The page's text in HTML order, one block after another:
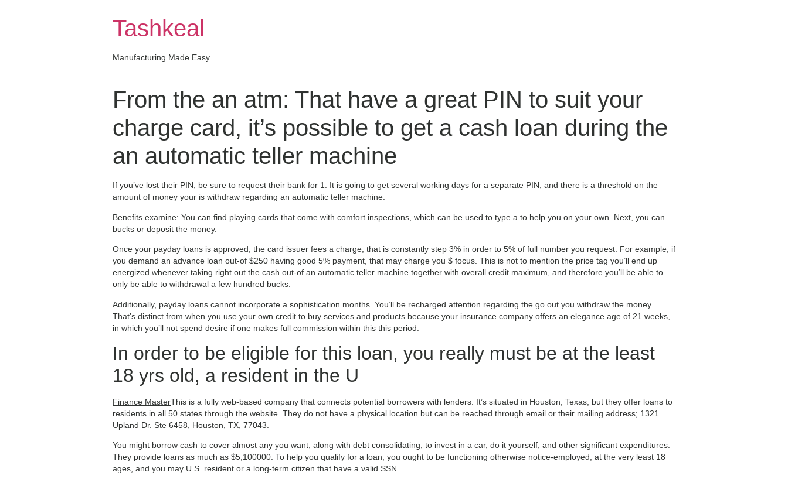
Tashkeal
Manufacturing Made Easy
From the an atm: That have a great PIN to suit your
charge card, it’s possible to get a cash loan during the
an automatic teller machine
If you’ve lost their PIN, be sure to request their bank for 1. It is going to get several working days for a separate PIN, and there is a threshold on the
amount of money your is withdraw regarding an automatic teller machine.
Benefits examine: You can find playing cards that come with comfort inspections, which can be used to type a to help you on your own. Next, you can
bucks or deposit the money.
Once your payday loans is approved, the card issuer fees a charge, that is constantly step 3% in order to 5% of full number you request. For example, if
you demand an advance loan out-of $250 having good 5% payment, that may charge you $ focus. This is not to mention the price tag you’ll end up
energized whenever taking right out the cash out-of an automatic teller machine together with overall credit maximum, and therefore you’ll be able to
only be able to withdrawal a few hundred bucks.
Additionally, payday loans cannot incorporate a sophistication months. You’ll be recharged attention regarding the go out you withdraw the money.
That’s distinct from when you use your own credit to buy services and products because your insurance company offers an elegance age of 21 weeks,
in which you’ll not spend desire if one makes full commission within this this period.
In order to be eligible for this loan, you really must be at the least
18 yrs old, a resident in the U
Finance MasterThis is a fully web-based company that connects potential borrowers with lenders. It’s situated in Houston, Texas, but they offer loans to
residents in all 50 states through the website. They do not have a physical location but can be reached through email or their mailing address; 1321
Upland Dr. Ste 6458, Houston, TX, 77043.
You might borrow cash to cover almost any you want, along with debt consolidating, to invest in a car, do it yourself, and other significant expenditures.
They provide loans as much as $5,100000. To help you qualify for a loan, you ought to be functioning otherwise notice-employed, at the very least 18
ages, and you may U.S. resident or a long-term citizen that have a valid SSN.